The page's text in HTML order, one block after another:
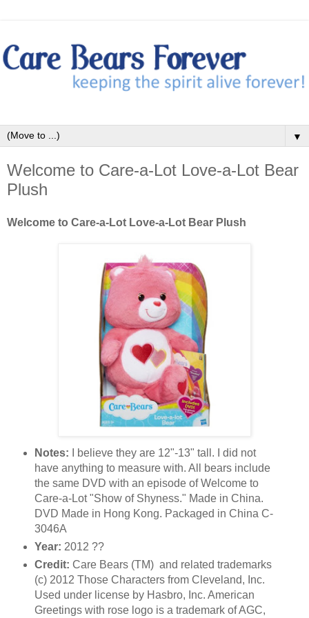
▼
Welcome to Care-a-Lot Love-a-Lot Bear
Plush
Welcome to Care-a-Lot Love-a-Lot Bear Plush
Notes: I believe they are 12"-13" tall. I did not
have anything to measure with. All bears include
the same DVD with an episode of Welcome to
Care-a-Lot "Show of Shyness." Made in China.
DVD Made in Hong Kong. Packaged in China C-
3046A
Year: 2012 ??
Credit: Care Bears (TM) and related trademarks
(c) 2012 Those Characters from Cleveland, Inc.
Used under license by Hasbro, Inc. American
Greetings with rose logo is a trademark of AGC,